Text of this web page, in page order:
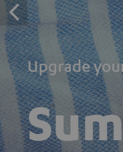
Upgrade